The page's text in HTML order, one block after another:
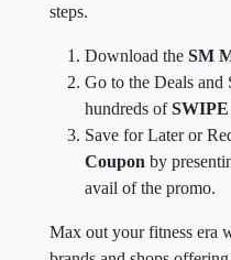
steps.
Download the SM
Go to the Deals and
hundreds ofSWIPE
Save for Later or
Coupon by
avail of the promo.
Max out your fitness era